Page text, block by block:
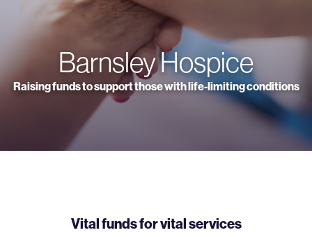
Barnsley Hospice
Raising funds to support those with life-limiting conditions
Vital funds for vital services